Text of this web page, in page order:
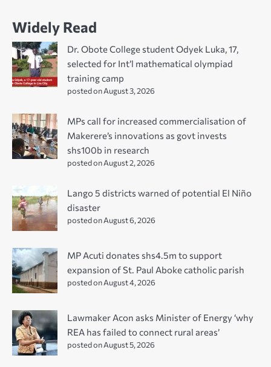
Widely Read
Dr. Obote College student Odyek Luka, 17,
selected for Int’l mathematical olympiad
training camp
posted on August 3, 2026
MPs call for increased commercialisation of
Makerere’s innovations as govt invests
shs100b in research
posted on August 2, 2026
Lango 5 districts warned of potential El Niño
disaster
posted on August 6, 2026
MP Acuti donates shs4.5m to support
expansion of St. Paul Aboke catholic parish
posted on August 4, 2026
Lawmaker Acon asks Minister of Energy ‘why
REA has failed to connect rural areas’
posted on August 5, 2026